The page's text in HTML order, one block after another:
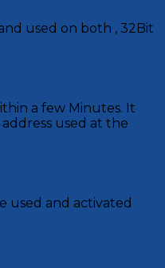
used on both , 32Bit
a few Minutes. It
used at the
used and activated